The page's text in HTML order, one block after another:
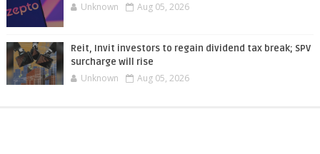
Unknown Aug 05, 2026
Reit, Invit investors to regain dividend tax break; SPV
surcharge will rise
Unknown Aug 05, 2026